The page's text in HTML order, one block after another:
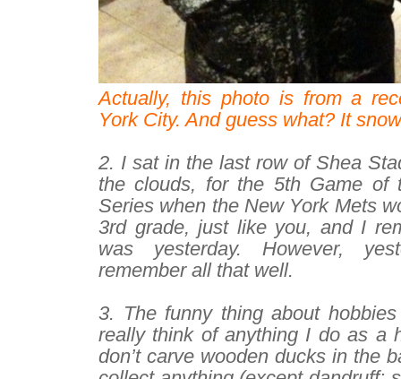
Actually, this photo is from a
York City. And guess what? It
2. I sat in the last row of Shea
the clouds, for the 5th Game of
Series when the New York Mets
3rd grade, just like you, and I
was yesterday. However,
remember all that well.
3. The funny thing about
really think of anything I do as a
don’t carve wooden ducks in the